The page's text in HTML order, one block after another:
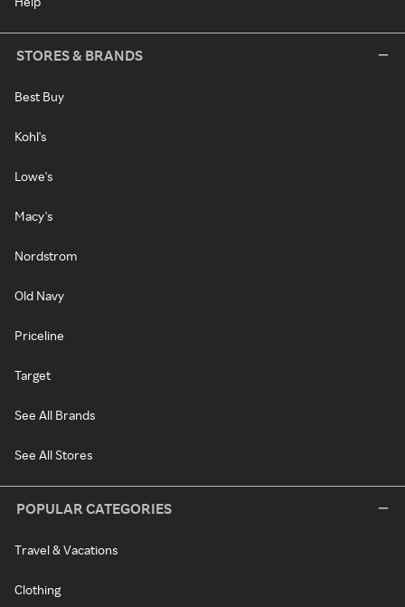
STORES & BRANDS
Best Buy
Kohl's
Lowe's
Macy's
Nordstrom
Old Navy
Priceline
Target
See All Brands
See All Stores
POPULAR CATEGORIES
Travel & Vacations
Clothing